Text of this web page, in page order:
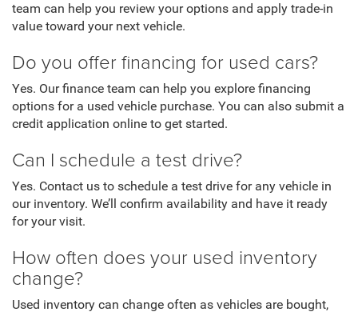
team can help you review your options and apply trade-in
value toward your next vehicle.
Do you offer financing for used cars?
Yes. Our finance team can help you explore financing
options for a used vehicle purchase. You can also submit a
credit application online to get started.
Can I schedule a test drive?
Yes. Contact us to schedule a test drive for any vehicle in
our inventory. We’ll confirm availability and have it ready
for your visit.
How often does your used inventory
change?
Used inventory can change often as vehicles are bought,